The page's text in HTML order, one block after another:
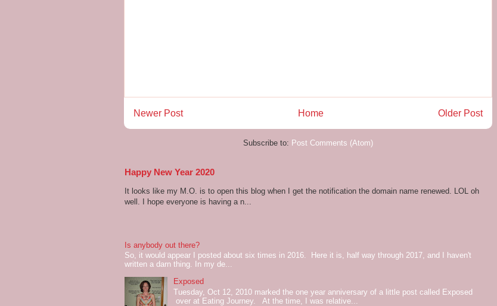
Newer Post Older Post
Home
Subscribe to: Post Comments (Atom)
Happy New Year 2020
It looks like my M.O. is to open this blog when I get the notification the domain name renewed. LOL oh
well. I hope everyone is having a n...
Is anybody out there?
So, it would appear I posted about six times in 2016. Here it is, half way through 2017, and I haven't
written a darn thing. In my de...
Exposed
Tuesday, Oct 12, 2010 marked the one year anniversary of a little post called Exposed
over at Eating Journey. At the time, I was relative...